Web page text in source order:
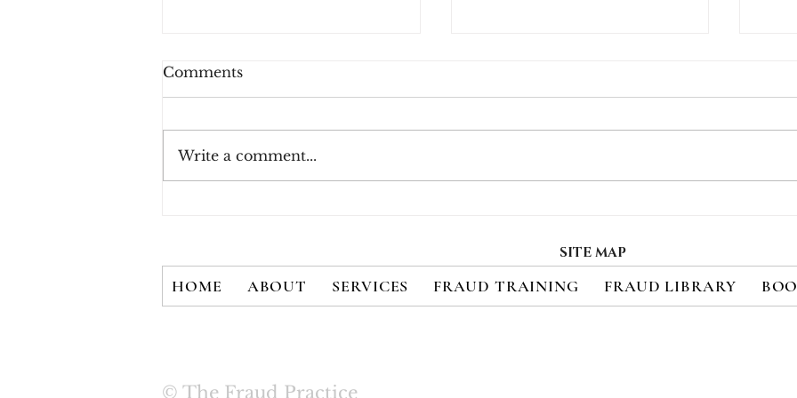
Secured with 2FA Alone
Comments
Write a comment...
SITE MAP
HOME ABOUT SERVICES FRAUD TRAINING FRAUD LIBRARY
© The Fraud Practice